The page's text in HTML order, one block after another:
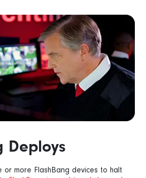
Deploys
or more FlashBang devices to halt